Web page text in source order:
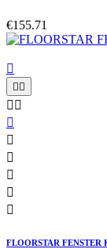
€155.71

 
 






FLOORSTAR FENSTER